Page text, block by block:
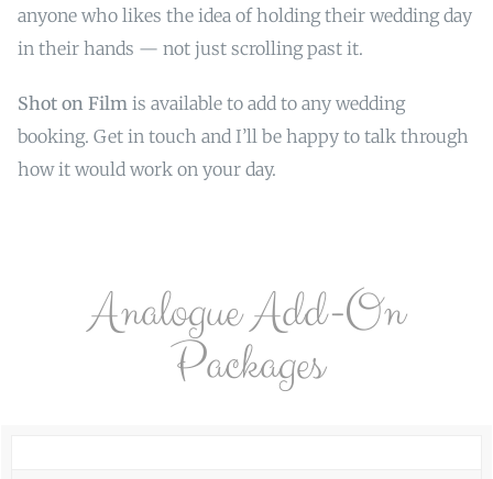
anyone who likes the idea of holding their wedding day
in their hands — not just scrolling past it.
Shot on Film is available to add to any wedding
booking. Get in touch and I’ll be happy to talk through
how it would work on your day.
Analogue Add-On
Packages